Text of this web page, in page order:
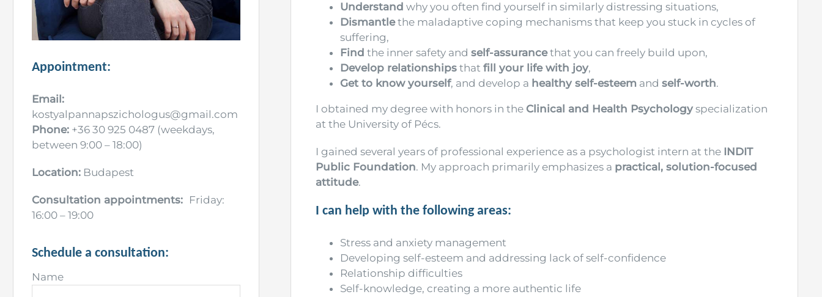
Appointment:
Email:
kostyalpannapszichologus@gmail.com
Phone: +36 30 925 0487 (weekdays,
between 9:00 – 18:00)
Location: Budapest
Consultation appointments: Friday:
16:00 – 19:00
Schedule a consultation:
Name
Understand why you often find yourself in similarly distressing situations,
Dismantlethe maladaptive coping mechanisms that keep you stuck in cycles of
suffering,
Find the inner safety andself-assurancethat you can freely build upon,
Develop relationships thatfill your life with joy,
Get to know yourself, and develop a healthy self-esteem andself-worth.
I obtained my degree with honors in the Clinical and Health Psychology specialization
at the University of Pécs.
I gained several years of professional experience as a psychologist intern at the INDIT
Public Foundation. My approach primarily emphasizes a practical, solution-focused
attitude.
I can help with the following areas:
Stress and anxiety management
Developing self-esteem and addressing lack of self-confidence
Relationship difficulties
Self-knowledge, creating a more authentic life